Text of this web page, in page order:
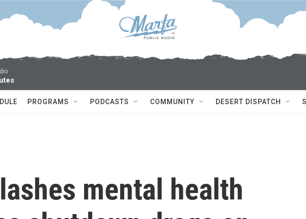
PROGRAMS PODCASTS COMMUNITY DESERT DISPATCH
mental health